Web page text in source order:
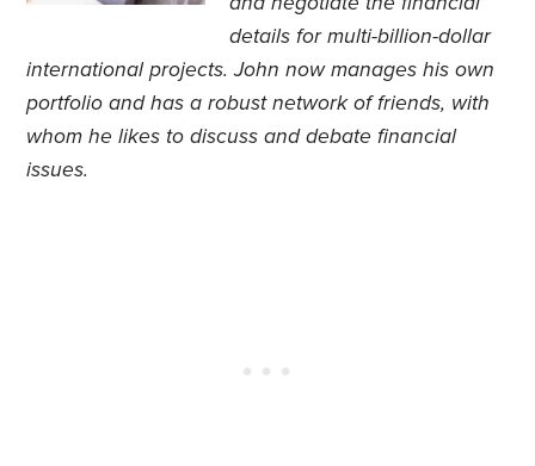
details for multi-billion-dollar
international projects. John now manages his own
portfolio and has a robust network of friends, with
whom he likes to discuss and debate financial
issues.